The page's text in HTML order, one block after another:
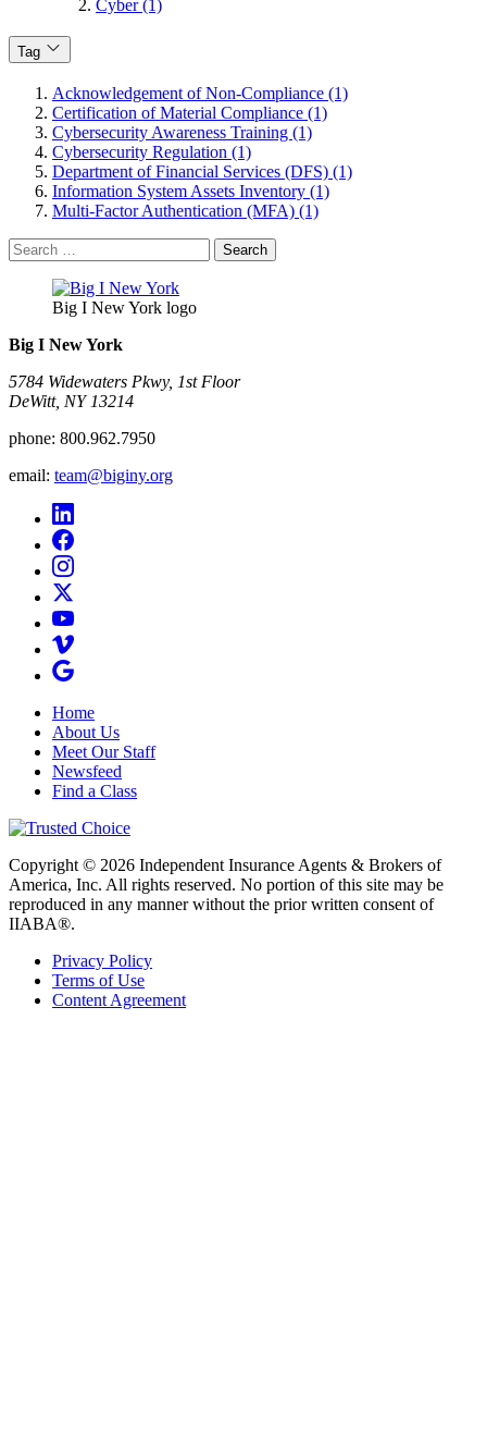
Cyber (1)
Tag
Acknowledgement of Non-Compliance (1)
Certification of Material Compliance (1)
Cybersecurity Awareness Training (1)
Cybersecurity Regulation (1)
Department of Financial Services (DFS) (1)
Information System Assets Inventory (1)
Multi-Factor Authentication (MFA) (1)
Search
for:
Big I New York logo
Big I New York
5784 Widewaters Pkwy, 1st Floor​
DeWitt, NY 13214
phone: 800.962.7950
email: team@biginy.org
Home
About Us
Meet Our Staff
Newsfeed
Find a Class
Copyright © 2026 Independent Insurance Agents & Brokers of
America, Inc. All rights reserved. No portion of this site may be
reproduced in any manner without the prior written consent of
IIABA®.
Privacy Policy
Terms of Use
Content Agreement